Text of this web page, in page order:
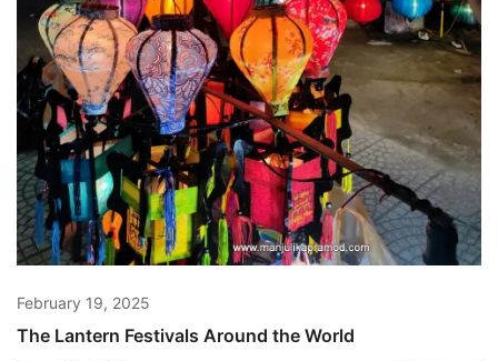
February 19, 2025
The Lantern Festivals Around the World